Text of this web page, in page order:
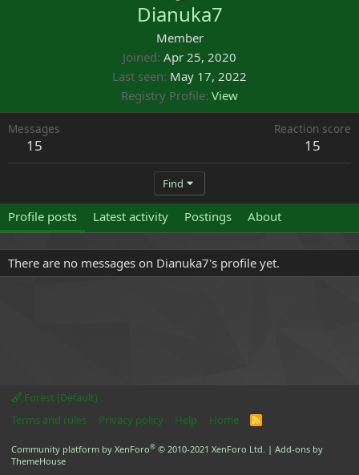
Dianuka7
Member
Joined Apr 25, 2020
Last seen May 17, 2022
Registry Profile View
Messages
15
Reaction score
15
Find
Profile posts Latest activity Postings About
There are no messages on Dianuka7's profile yet.
Forest (Default)
Terms and rules
Privacy policy Help Home
R
Community platform by XenForo® © 2010-2021 XenForo Ltd. | Add-ons by
ThemeHouse